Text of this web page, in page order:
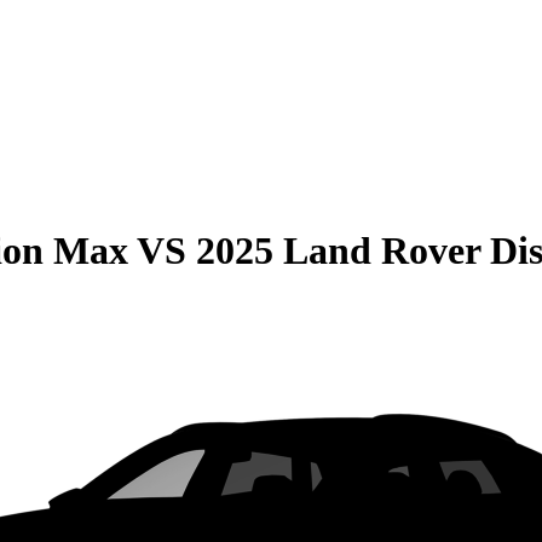
MaxVS 2025 Land Rover